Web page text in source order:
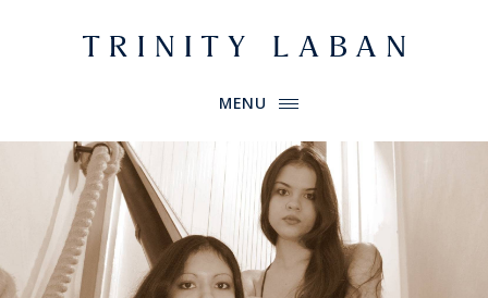
Website header
Primary Menu
MENU
Trinity Laban